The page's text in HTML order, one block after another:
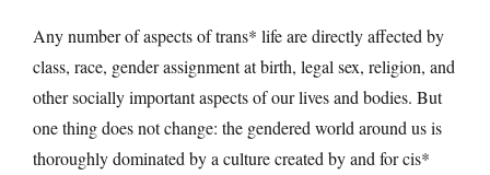
Any number of aspects of trans* life are directly affected by
class, race, gender assignment at birth, legal sex, religion, and
other socially important aspects of our lives and bodies. But
one thing does not change: the gendered world around us is
thoroughly dominated by a culture created by and for cis*